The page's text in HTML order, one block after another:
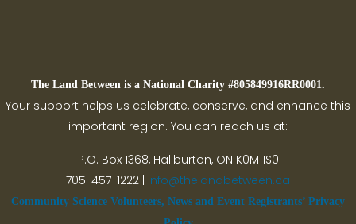
The Land Between is a National Charity #805849916RR0001.
Your support helps us celebrate, conserve, and enhance this
important region. You can reach us at:
P.O. Box 1368, Haliburton, ON K0M 1S0
705-457-1222 | info@thelandbetween.ca
Community Science Volunteers, News and Event Registrants’ Privacy